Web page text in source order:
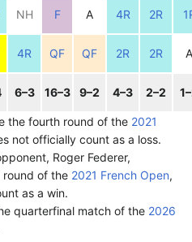
NH F A 4R 2R
4R QF QF 2R 2R A
6–3 16–3 9–2 4–3 2–2
the fourth round of the 2021
not officially count as a loss.
Roger Federer,
of the 2021 French Open,
as a win.
quarterfinal match of the 2026